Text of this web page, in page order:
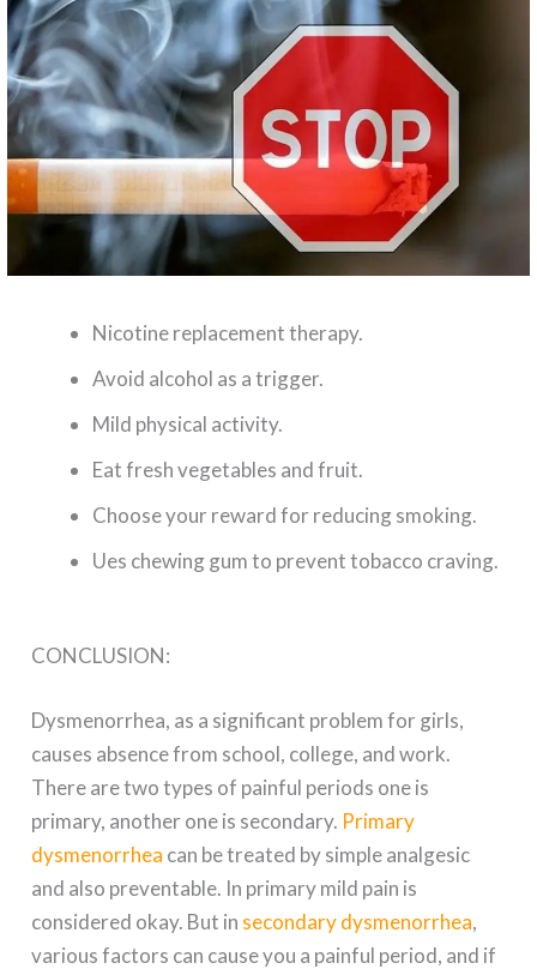
Nicotine replacement therapy.
Avoid alcohol as a trigger.
Mild physical activity.
Eat fresh vegetables and fruit.
Choose your reward for reducing smoking.
Ues chewing gum to prevent tobacco craving.
CONCLUSION:
Dysmenorrhea, as a significant problem for girls,
causes absence from school, college, and work.
There are two types of painful periods one is
primary, another one is secondary. Primary
dysmenorrhea can be treated by simple analgesic
and also preventable. In primary mild pain is
considered okay. But in secondary dysmenorrhea,
various factors can cause you a painful period, and if